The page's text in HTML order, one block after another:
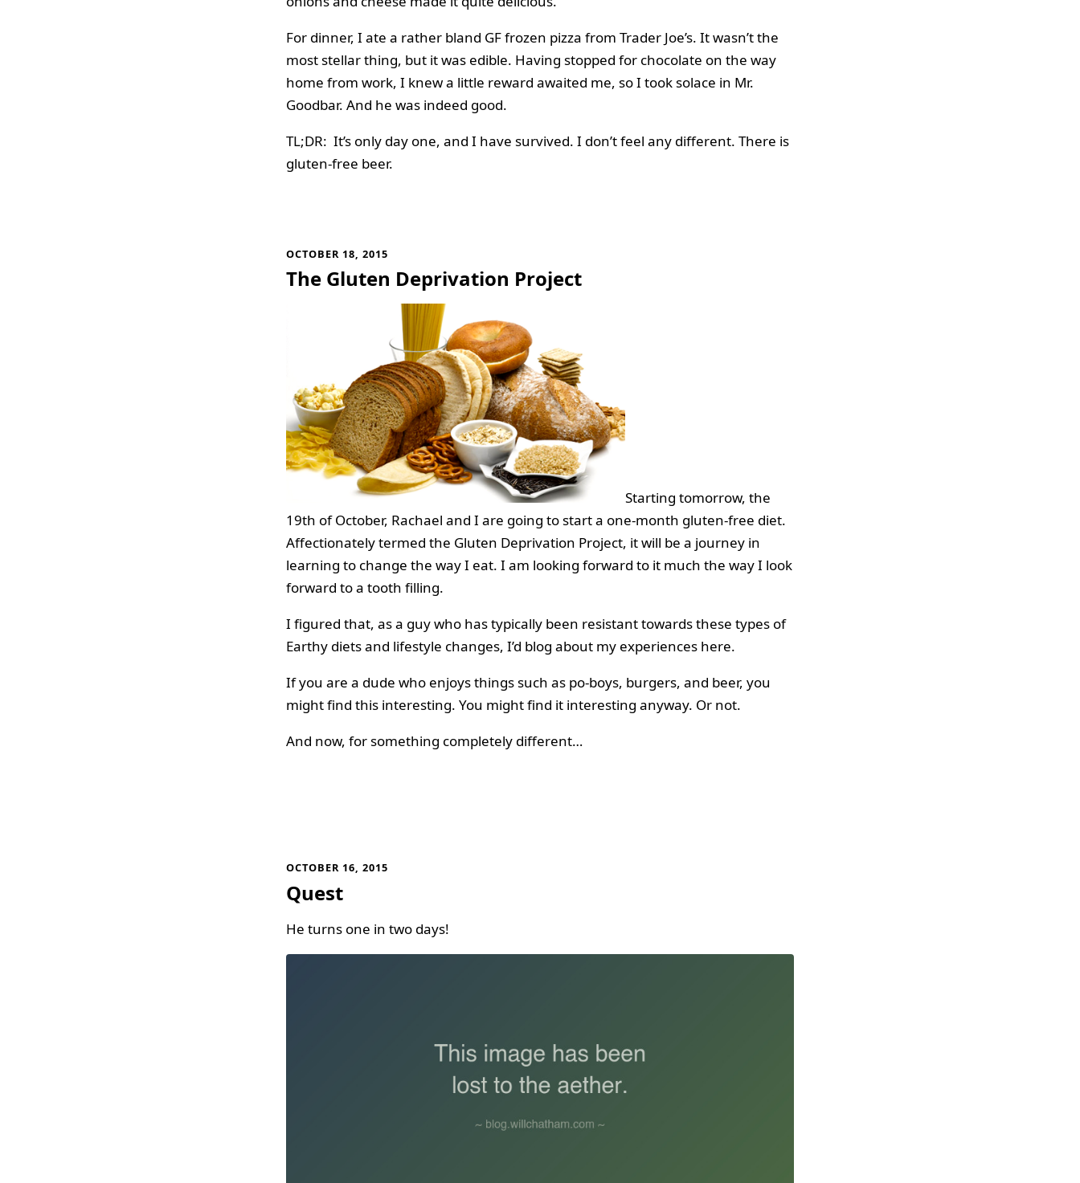
For dinner, I ate a rather bland GF frozen pizza from Trader Joe’s. It wasn’t the
most stellar thing, but it was edible. Having stopped for chocolate on the way
home from work, I knew a little reward awaited me, so I took solace in Mr.
Goodbar. And he was indeed good.
TL;DR: It’s only day one, and I have survived. I don’t feel any different. There is
gluten-free beer.
OCTOBER 18, 2015
The Gluten Deprivation Project
Starting tomorrow, the
19th of October, Rachael and I are going to start a one-month gluten-free diet.
Affectionately termed the Gluten Deprivation Project, it will be a journey in
learning to change the way I eat. I am looking forward to it much the way I look
forward to a tooth filling.
I figured that, as a guy who has typically been resistant towards these types of
Earthy diets and lifestyle changes, I’d blog about my experiences here.
If you are a dude who enjoys things such as po-boys, burgers, and beer, you
might find this interesting. You might find it interesting anyway. Or not.
And now, for something completely different…
OCTOBER 16, 2015
Quest
He turns one in two days!